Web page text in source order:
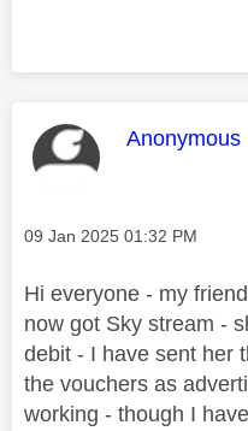
This
Anonymous
Message posted on
‎09 Jan 2025 01:32 PM
Hi everyone - my
now got Sky stream -
debit - I have sent her
the vouchers as
working - though I